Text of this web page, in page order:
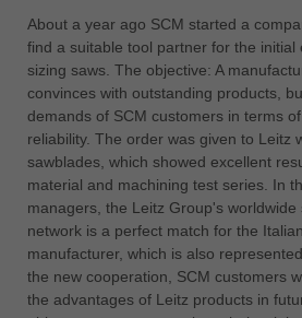
中文
ประเทศไทย
ไทย
Україна
yкраїнська
About a year ago SCM started a
find a suitable tool partner for the initial
sizing saws. The objective: A
convinces with outstanding products,
demands of SCM customers in terms
reliability. The order was given to Leitz
sawblades, which showed excellent
material and machining test series. In
managers, the Leitz Group's worldwide
network is a perfect match for the
manufacturer, which is also
the new cooperation, SCM customers
the advantages of Leitz products in